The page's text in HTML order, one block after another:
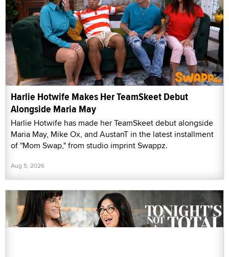
Harlie Hotwife Makes Her TeamSkeet Debut
Alongside Maria May
Harlie Hotwife has made her TeamSkeet debut alongside
Maria May, Mike Ox, and AustanT in the latest installment
of "Mom Swap," from studio imprint Swappz.
Aug 5, 2026